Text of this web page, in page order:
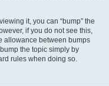
it, you can “bump” the
if you do not see this,
allowance between bumps
the topic simply by
rules when doing so.